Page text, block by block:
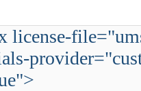
license-